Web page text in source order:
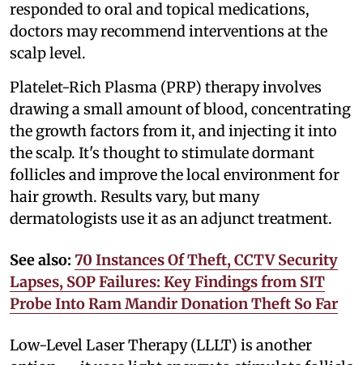
responded to oral and topical medications,
doctors may recommend interventions at the
scalp level.
Platelet-Rich Plasma (PRP) therapy involves
drawing a small amount of blood, concentrating
the growth factors from it, and injecting it into
the scalp. It's thought to stimulate dormant
follicles and improve the local environment for
hair growth. Results vary, but many
dermatologists use it as an adjunct treatment.
See also: 70 Instances Of Theft, CCTV Security
Lapses, SOP Failures: Key Findings from SIT
Probe Into Ram Mandir Donation Theft So Far
Low-Level Laser Therapy (LLLT) is another